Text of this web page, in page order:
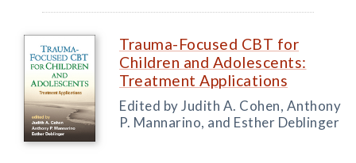
Trauma-Focused CBT for
Children and Adolescents:
Treatment Applications
Edited by Judith A. Cohen, Anthony
P. Mannarino, and Esther Deblinger